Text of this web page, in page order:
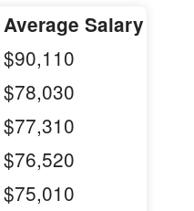
Average Salary
$90,110
$78,030
$77,310
$76,520
$75,010